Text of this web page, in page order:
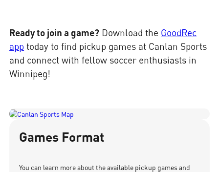
Ready to join a game? Download the GoodRec
app today to find pickup games at Canlan Sports
and connect with fellow soccer enthusiasts in
Winnipeg!
Games Format
You can learn more about the available pickup games and